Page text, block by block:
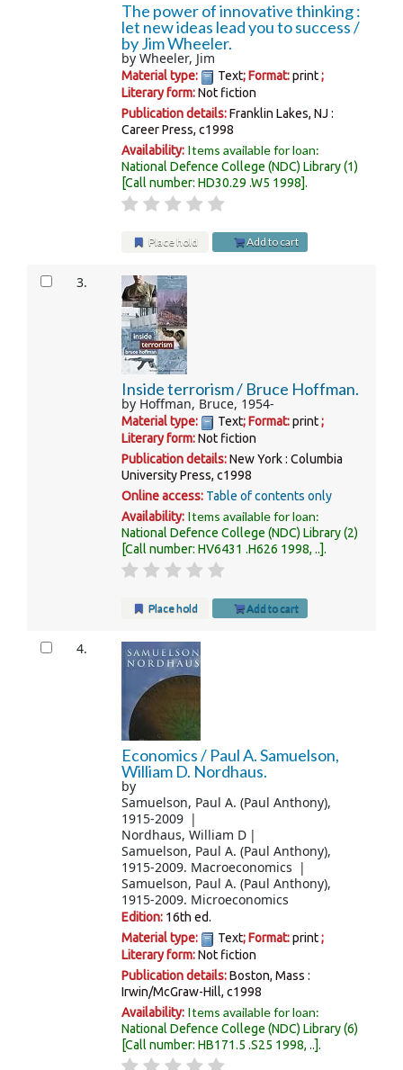
The power of innovative thinking :
let new ideas lead you to success /
by Jim Wheeler.
byWheeler, Jim
Material type: Text; Format:print;
Literary form:Not fiction
Publication details:Franklin Lakes, NJ :
Career Press, c1998
Availability: Items available for loan:
National Defence College (NDC) Library(1)
Call number:HD30.29 .W5 1998 .
Place hold Add to cart
3.
Inside terrorism / Bruce Hoffman.
by Hoffman, Bruce, 1954-
Material type: Text; Format:print;
Literary form:Not fiction
Publication details:New York : Columbia
University Press, c1998
Online access: Table of contents only
Availability: Items available for loan:
National Defence College (NDC) Library(2)
Call number:HV6431 .H626 1998, .. .
Place hold Add to cart
4.
Economics / Paul A. Samuelson,
William D. Nordhaus.
by
Samuelson, Paul A. (Paul Anthony),
1915-2009
Nordhaus, William D
Samuelson, Paul A. (Paul Anthony),
1915-2009. Macroeconomics
Samuelson, Paul A. (Paul Anthony),
1915-2009. Microeconomics
Edition: 16th ed.
Material type:
Text; Format:print;
Literary form:Not fiction
Publication details:Boston, Mass :
Irwin/McGraw-Hill, c1998
Availability: Items available for loan:
National Defence College (NDC) Library(6)
Call number:HB171.5 .S25 1998, .. .